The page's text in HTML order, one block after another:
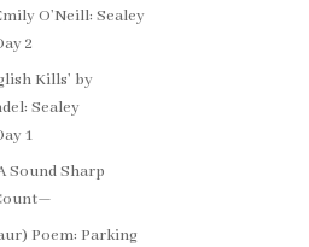
O’Neill: Sealey
2
Kills’ by
Sealey
1
Sound Sharp
Poem: Parking